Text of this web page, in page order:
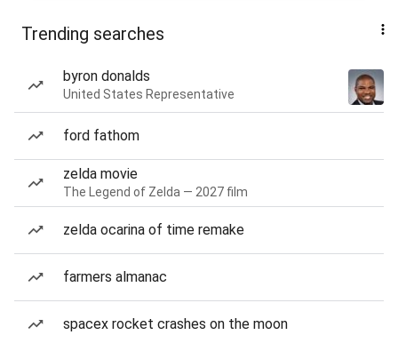
Trending searches
byron donalds
United States Representative
ford fathom
zelda movie
The Legend of Zelda — 2027 film
zelda ocarina of time remake
farmers almanac
spacex rocket crashes on the moon